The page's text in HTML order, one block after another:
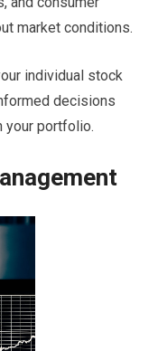
market conditions.
individual stock
decisions
your portfolio.